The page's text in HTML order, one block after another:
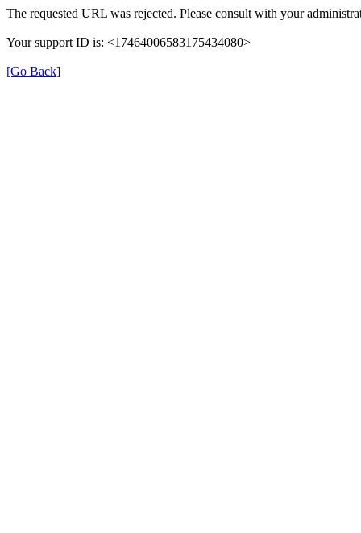
The requested URL was rejected. Please consult with your
Your support ID is: <17464006583175434080>
[Go Back]